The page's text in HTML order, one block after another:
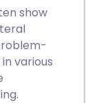
show
various